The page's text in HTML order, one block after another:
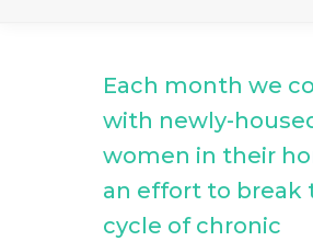
Each month we
with newly-
women in their
an effort to break
cycle of chronic